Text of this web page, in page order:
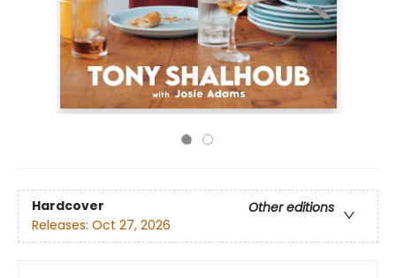
Hardcover
Other editions
Releases: Oct 27, 2026